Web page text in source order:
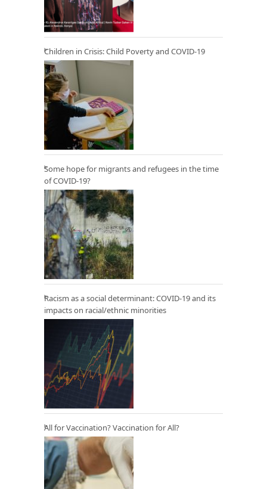
Children in Crisis: Child Poverty and COVID-19
Some hope for migrants and refugees in the time
of COVID-19?
Racism as a social determinant: COVID-19 and its
impacts on racial/ethnic minorities
All for Vaccination? Vaccination for All?